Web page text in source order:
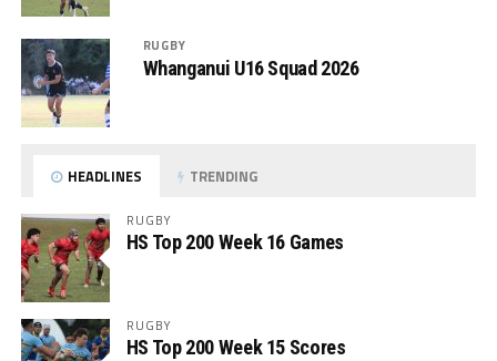
RUGBY
Whanganui U16 Squad 2026
HEADLINES TRENDING
RUGBY
HS Top 200 Week 16 Games
RUGBY
HS Top 200 Week 15 Scores